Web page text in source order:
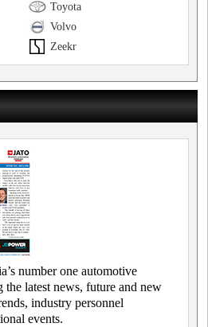
Toyota
Volvo
Zeekr
number one automotive
latest news, future and new
industry personnel
events.